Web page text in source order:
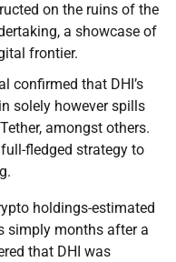
on the ruins of the
a showcase of
frontier.
confirmed that DHI’s
solely however spills
amongst others.
fledged strategy to
holdings-estimated
simply months after a
that DHI was